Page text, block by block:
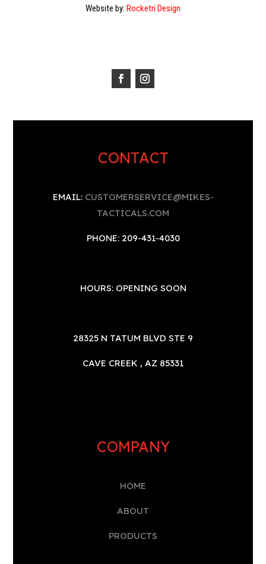
Website by: Rocketri Design
CONTACT
EMAIL: CUSTOMERSERVICE@MIKES-
TACTICALS.COM
PHONE: 209-431-4030
HOURS: OPENING SOON
28325 N TATUM BLVD STE 9
CAVE CREEK , AZ 85331
COMPANY
HOME
ABOUT
PRODUCTS